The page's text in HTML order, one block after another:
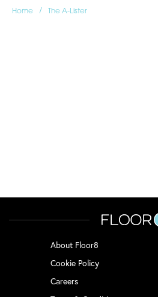
Home / The A-Lister
About Floor8
Cookie Policy
Careers